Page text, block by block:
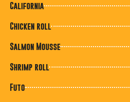
California
Chicken roll
Salmon Mousse
Shrimp roll
Futo